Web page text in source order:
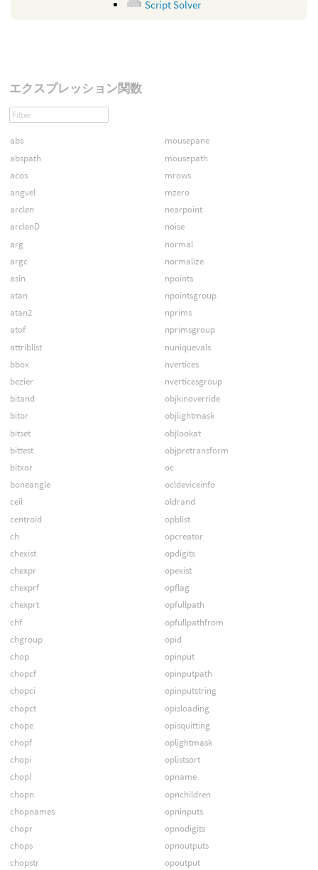
Script Solver
エクスプレッション関数
abs
abspath
acos
angvel
arclen
arclenD
arg
argc
asin
atan
atan2
atof
attriblist
bbox
bezier
bitand
bitor
bitset
bittest
bitxor
boneangle
ceil
centroid
ch
chexist
chexpr
chexprf
chexprt
chf
chgroup
chop
chopcf
chopci
chopct
chope
chopf
chopi
chopl
chopn
chopnames
chopr
chops
chopstr
mousepane
mousepath
mrows
mzero
nearpoint
noise
normal
normalize
npoints
npointsgroup
nprims
nprimsgroup
nuniquevals
nvertices
nverticesgroup
objkinoverride
objlightmask
objlookat
objpretransform
oc
ocldeviceinfo
oldrand
opblist
opcreator
opdigits
opexist
opflag
opfullpath
opfullpathfrom
opid
opinput
opinputpath
opinputstring
opisloading
opisquitting
oplightmask
oplistsort
opname
opnchildren
opninputs
opnodigits
opnoutputs
opoutput